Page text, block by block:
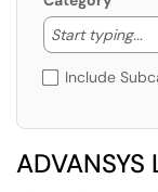
Start typing...
Include